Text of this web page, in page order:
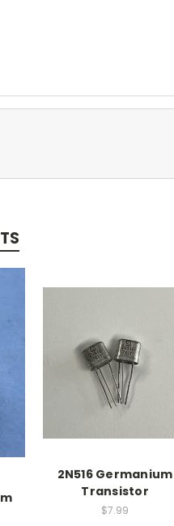
2N516 Germanium
Transistor
$7.99